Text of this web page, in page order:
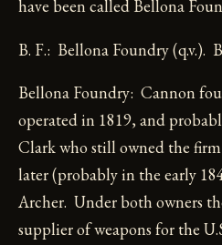
have been called Bellona
B. F.: Bellona Foundry (q.v.).
Bellona Foundry: Cannon
operated in 1819, and
Clark who still owned the
later (probably in the early
Archer. Under both owners
supplier of weapons for the